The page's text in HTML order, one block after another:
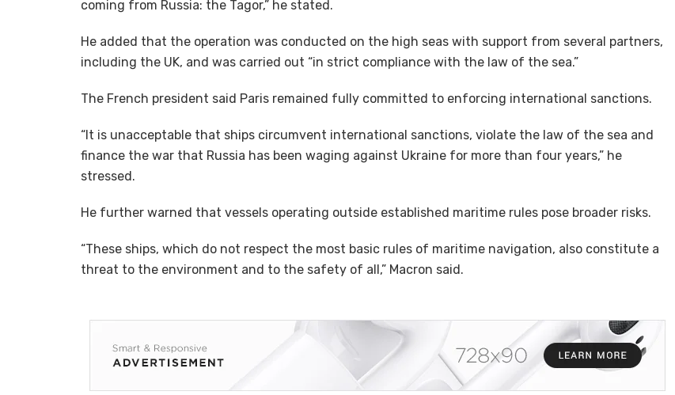
coming from Russia: the Tagor,” he stated.
He added that the operation was conducted on the high seas with support from several partners,
including the UK, and was carried out “in strict compliance with the law of the sea.”
The French president said Paris remained fully committed to enforcing international sanctions.
“It is unacceptable that ships circumvent international sanctions, violate the law of the sea and
finance the war that Russia has been waging against Ukraine for more than four years,” he
stressed.
He further warned that vessels operating outside established maritime rules pose broader risks.
“These ships, which do not respect the most basic rules of maritime navigation, also constitute a
threat to the environment and to the safety of all,” Macron said.